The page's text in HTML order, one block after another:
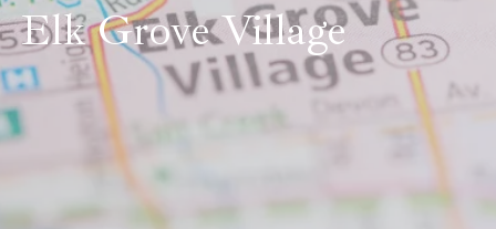
Elk Grove Village